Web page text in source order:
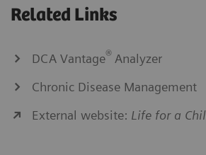
Related Links
DCA Vantage® Analyzer
Chronic Disease Management
External website: Life for a